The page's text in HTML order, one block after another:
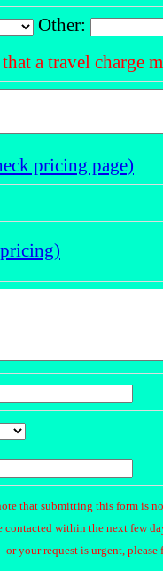
Other:
a travel charge
pricing page)
that submitting this form is
within the next few
or your request is urgent,